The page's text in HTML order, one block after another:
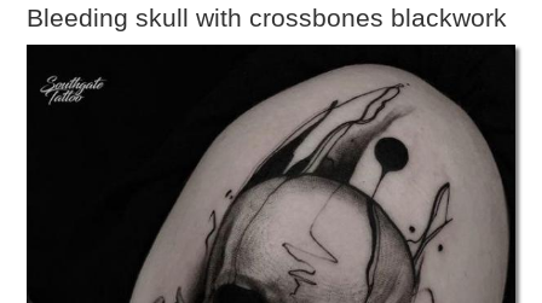
Bleeding skull with crossbones blackwork